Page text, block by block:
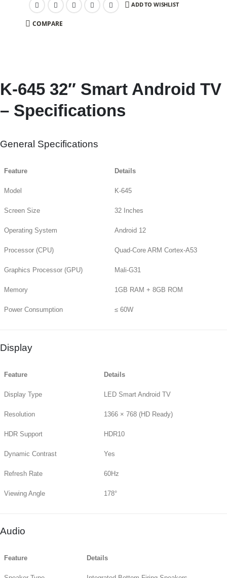
ADD TO WISHLIST
COMPARE
K-645 32″ Smart Android TV
– Specifications
General Specifications
Feature Details
Model K-645
Screen Size 32 Inches
Operating System Android 12
Processor (CPU) Quad-Core ARM Cortex-A53
Graphics Processor (GPU) Mali-G31
Memory 1GB RAM + 8GB ROM
Power Consumption ≤ 60W
Display
Feature Details
Display Type LED Smart Android TV
Resolution 1366 × 768 (HD Ready)
HDR Support HDR10
Dynamic Contrast Yes
Refresh Rate 60Hz
Viewing Angle 178°
Audio
Feature Details